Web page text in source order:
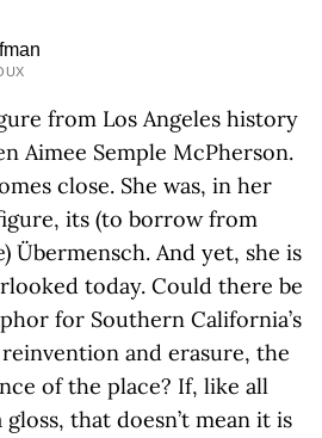
from Los Angeles history
Aimee Semple McPherson.
close. She was, in her
its (to borrow from
Übermensch. And yet, she is
today. Could there be
for Southern California’s
and erasure, the
of the place? If, like all
that doesn’t mean it is